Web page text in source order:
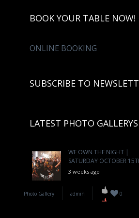
BOOK YOUR TABLE NOW!
ONLINE BOOKING
SUBSCRIBE TO
LATEST PHOTO GALLERYS
WE OWN THE NIGHT |
SATURDAY OCTOBER
3 weeks ago
WE ARE BOA | FRIDAY
OCTOBER 14TH
Photo Gallery admin 0